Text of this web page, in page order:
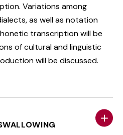
Variations among
as well as notation
transcription will be
of cultural and linguistic
will be discussed.